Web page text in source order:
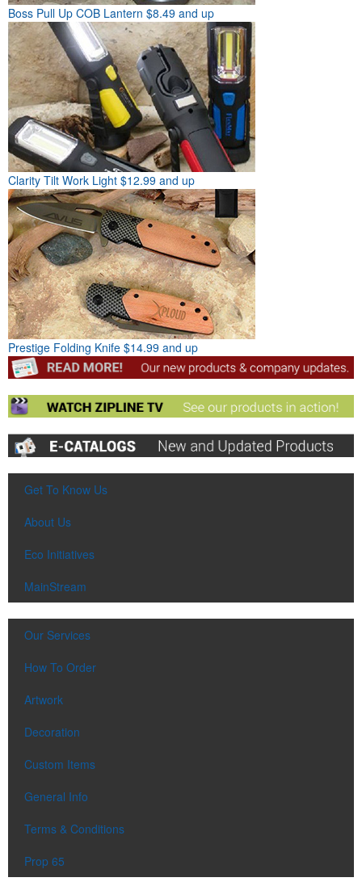
Boss Pull Up COB Lantern $8.49 and up
Clarity Tilt Work Light $12.99 and up
Prestige Folding Knife $14.99 and up
Get To Know Us
About Us
Eco Initiatives
MainStream
Our Services
How To Order
Artwork
Decoration
Custom Items
General Info
Terms & Conditions
Prop 65